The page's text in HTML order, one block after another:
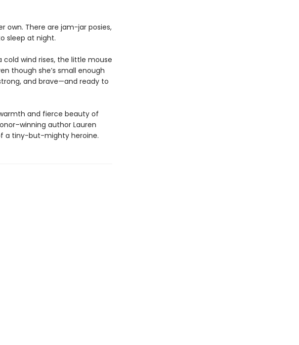
own. There are jam-jar posies,
sleep at night.
cold wind rises, the little mouse
though she’s small enough
and brave—and ready to
and fierce beauty of
author Lauren
a tiny-but-mighty heroine.